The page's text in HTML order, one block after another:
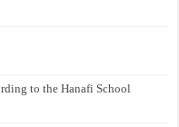
to the Hanafi School